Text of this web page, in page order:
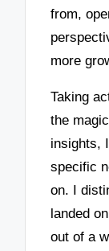
from,
more
Taking
the
insights,
specific
on. I
landed
out of a